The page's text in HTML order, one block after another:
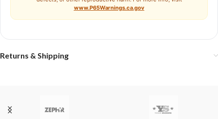
www.P65Warnings.ca.gov
Returns & Shipping